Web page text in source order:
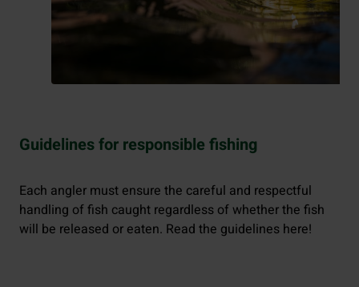
Guidelines for responsible fishing
Each angler must ensure the careful and respectful
handling of fish caught regardless of whether the fish
will be released or eaten. Read the guidelines here!